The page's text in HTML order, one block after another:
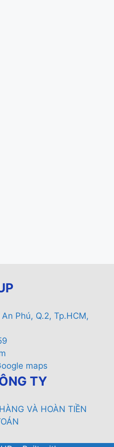
Phú, Q.2, Tp.HCM,
maps
TY
VÀ HOÀN TIỀN